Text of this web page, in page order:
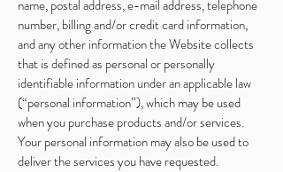
name, postal address, e-mail address, telephone
number, billing and/or credit card information,
and any other information the Website collects
that is defined as personal or personally
identifiable information under an applicable law
(“personal information”), which may be used
when you purchase products and/or services.
Your personal information may also be used to
deliver the services you have requested.